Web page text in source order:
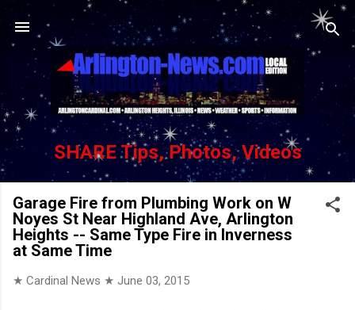
Skip to main content
SHARE Tips, Photos, Videos
Garage Fire from Plumbing Work on W
Noyes St Near Highland Ave, Arlington
Heights -- Same Type Fire in Inverness
at Same Time
★ Cardinal News ★ June 03, 2015